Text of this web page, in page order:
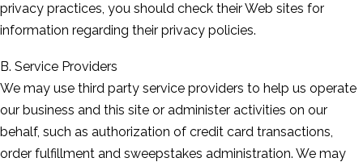
privacy practices, you should check their Web sites for
information regarding their privacy policies.
B. Service Providers
We may use third party service providers to help us operate
our business and this site or administer activities on our
behalf, such as authorization of credit card transactions,
order fulfillment and sweepstakes administration. We may